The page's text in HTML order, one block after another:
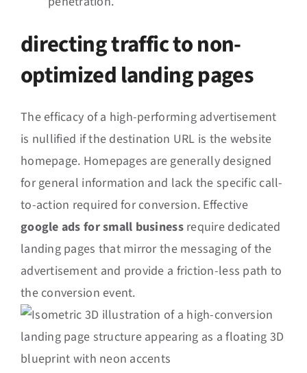
directing traffic to non-
optimized landing pages
The efficacy of a high-performing advertisement
is nullified if the destination URL is the website
homepage. Homepages are generally designed
for general information and lack the specific call-
to-action required for conversion. Effective
google ads for small businessrequire dedicated
landing pages that mirror the messaging of the
advertisement and provide a friction-less path to
the conversion event.